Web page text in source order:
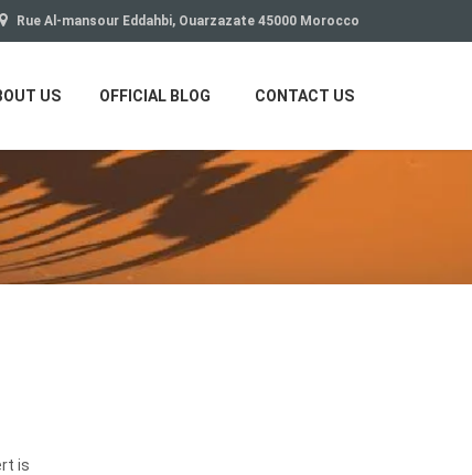
Rue Al-mansour Eddahbi, Ouarzazate 45000 Morocco
US OFFICIAL BLOG CONTACT US
is